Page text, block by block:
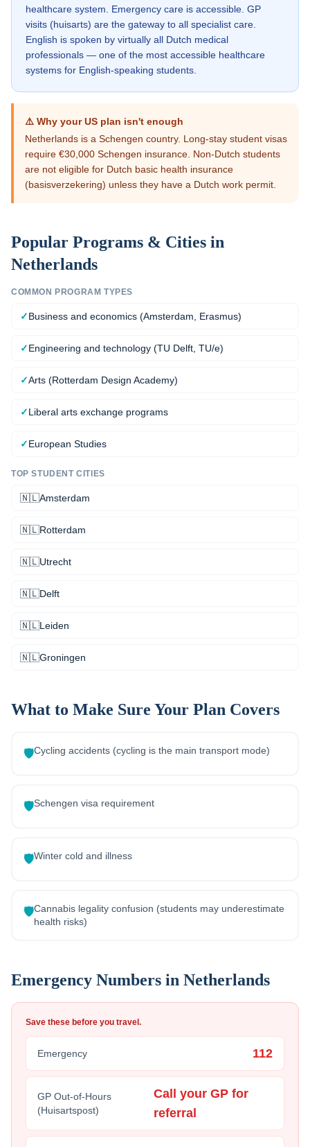
healthcare system. Emergency care is accessible. GP
visits (huisarts) are the gateway to all specialist care.
English is spoken by virtually all Dutch medical
professionals — one of the most accessible healthcare
systems for English-speaking students.
⚠️ Why your US plan isn't enough
Netherlands is a Schengen country. Long-stay student visas
require €30,000 Schengen insurance. Non-Dutch students
are not eligible for Dutch basic health insurance
(basisverzekering) unless they have a Dutch work permit.
Popular Programs & Cities in
Netherlands
COMMON PROGRAM TYPES
✓Business and economics (Amsterdam, Erasmus)
✓Engineering and technology (TU Delft, TU/e)
✓Arts (Rotterdam Design Academy)
✓Liberal arts exchange programs
✓European Studies
TOP STUDENT CITIES
🇳🇱Amsterdam
🇳🇱Rotterdam
🇳🇱Utrecht
🇳🇱Delft
🇳🇱Leiden
🇳🇱Groningen
What to Make Sure Your Plan Covers
🛡️Cycling accidents (cycling is the main transport mode)
🛡️Schengen visa requirement
🛡️Winter cold and illness
🛡️Cannabis legality confusion (students may underestimate
health risks)
Emergency Numbers in Netherlands
Save these before you travel.
Emergency 112
GP Out-of-Hours
(Huisartspost)
Call your GP for
referral